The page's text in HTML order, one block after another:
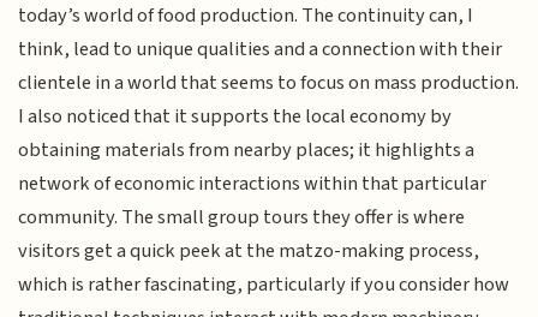
today’s world of food production. The continuity can, I
think, lead to unique qualities and a connection with their
clientele in a world that seems to focus on mass production.
I also noticed that it supports the local economy by
obtaining materials from nearby places; it highlights a
network of economic interactions within that particular
community. The small group tours they offer is where
visitors get a quick peek at the matzo-making process,
which is rather fascinating, particularly if you consider how